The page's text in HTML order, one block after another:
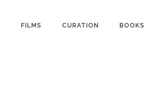
FILMS CURATION BOOKS